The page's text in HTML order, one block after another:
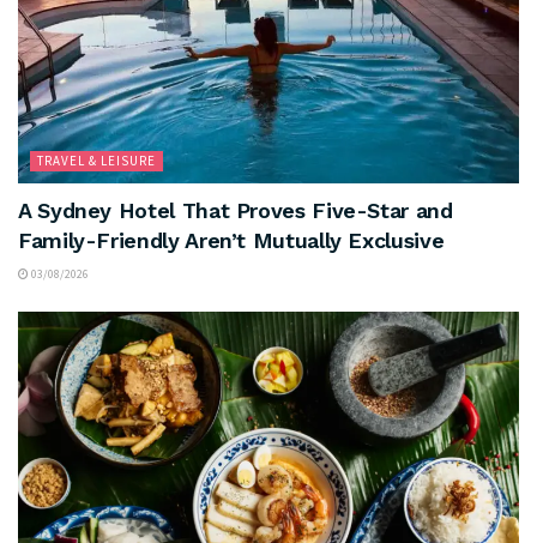
TRAVEL & LEISURE
A Sydney Hotel That Proves Five-Star and
Family-Friendly Aren’t Mutually Exclusive
03/08/2026